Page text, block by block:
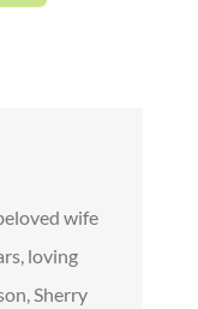
wife
loving
Sherry